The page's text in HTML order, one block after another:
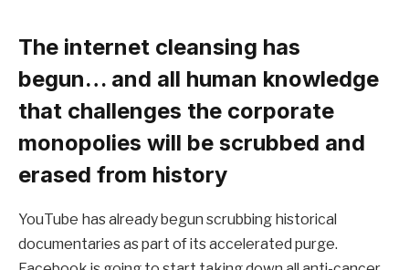
The internet cleansing has
begun… and all human knowledge
that challenges the corporate
monopolies will be scrubbed and
erased from history
YouTube has already begun scrubbing historical
documentaries as part of its accelerated purge.